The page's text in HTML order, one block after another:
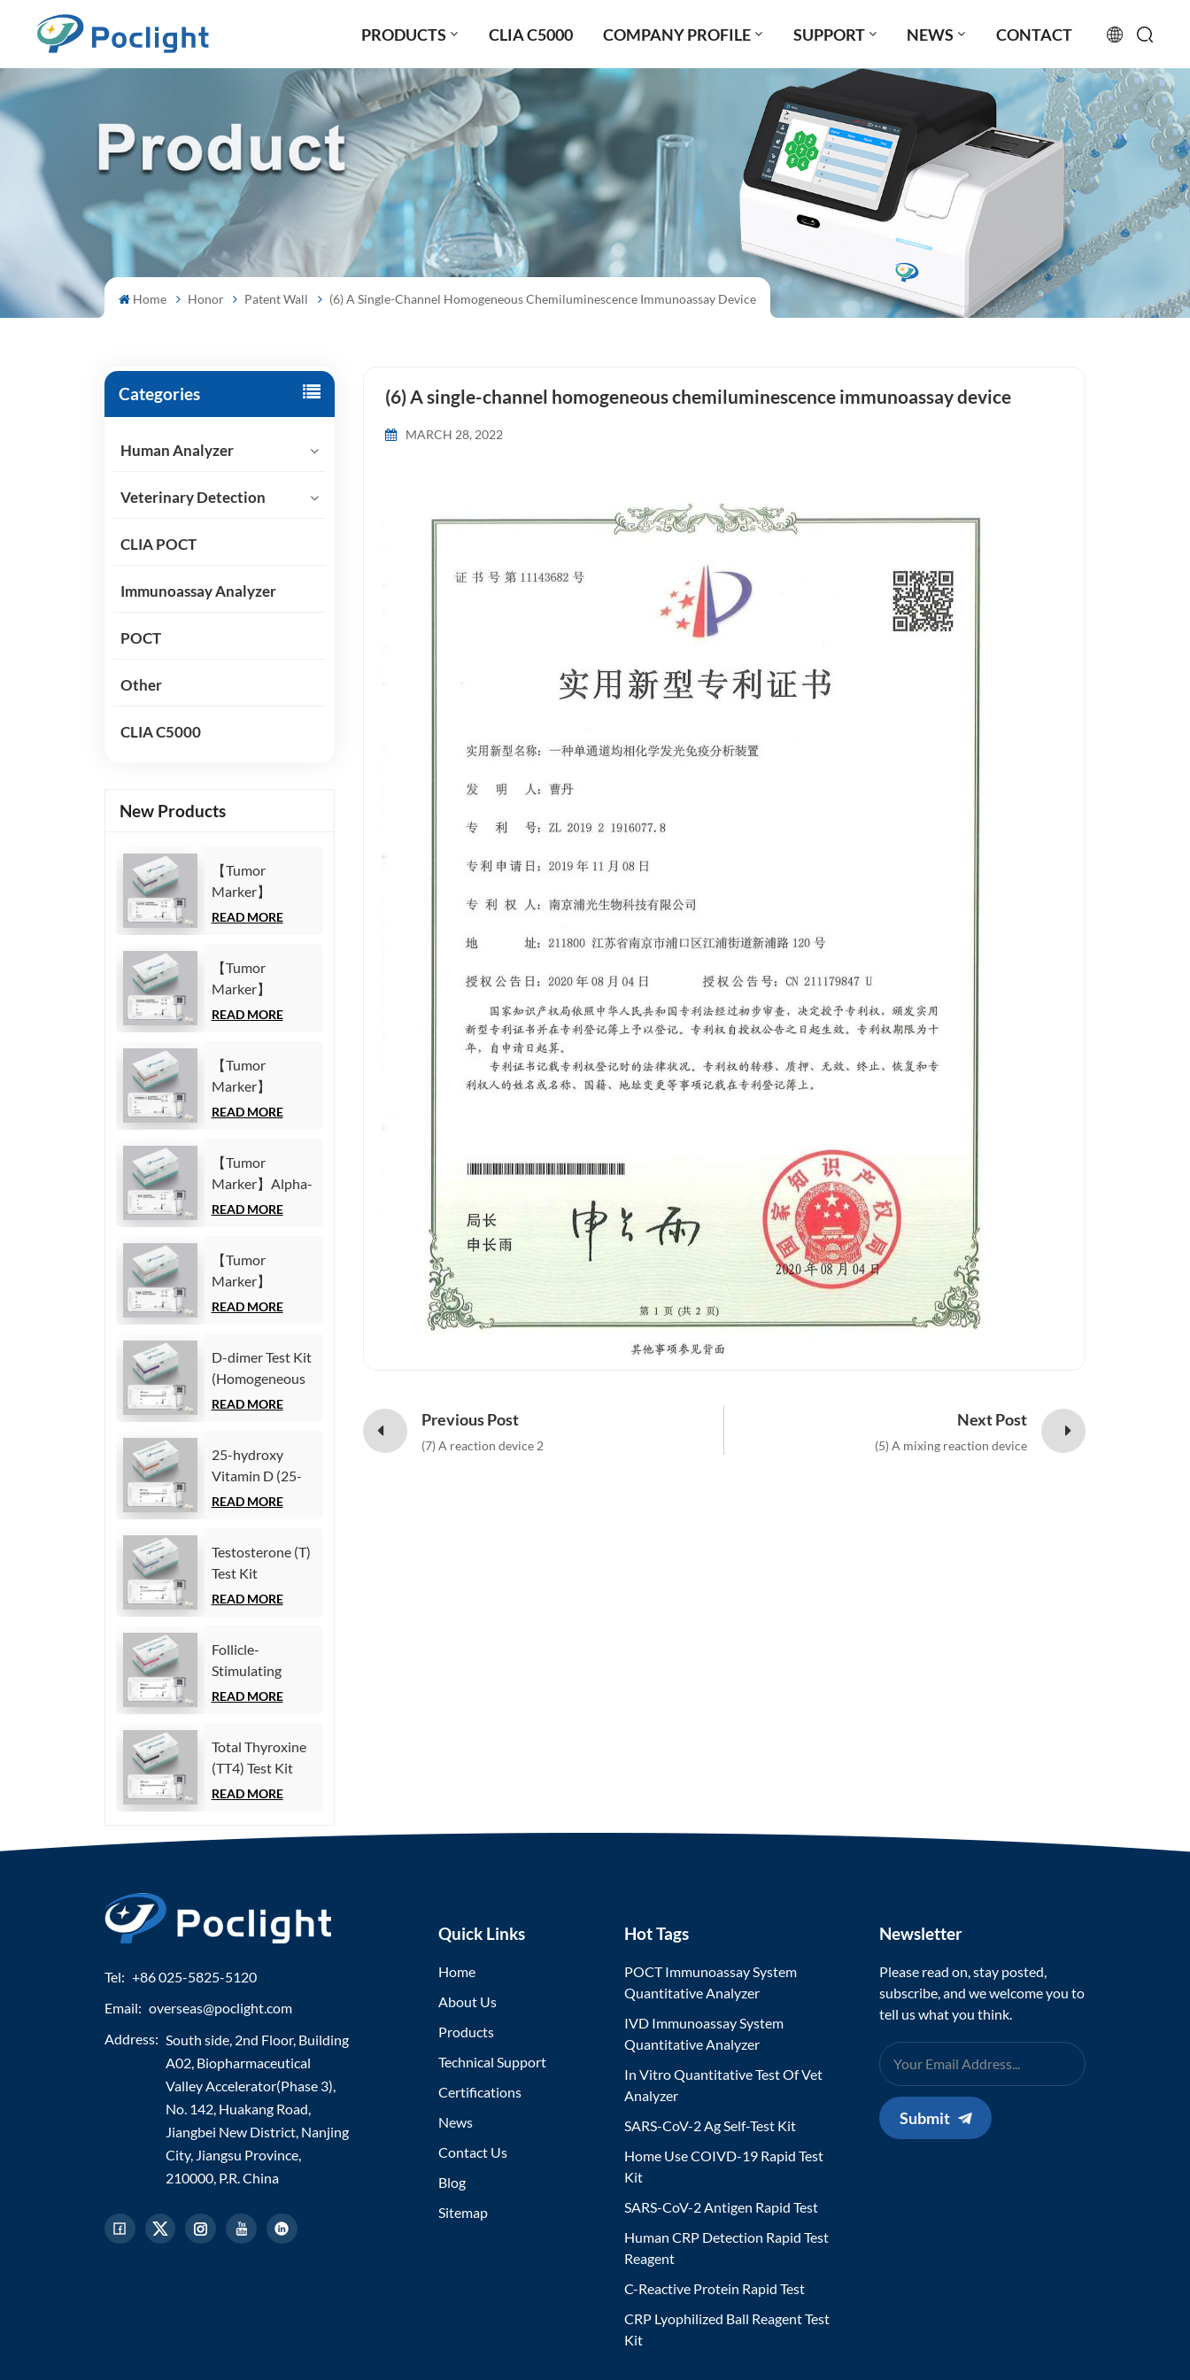
PRODUCTS CLIA C5000 COMPANY PROFILE SUPPORT NEWS CONTACT
English
français
русский
español
português
العربية Home Honor Patent Wall (6) A Single-Channel Homogeneous Chemiluminescence Immunoassay Device
Categories
Human Analyzer
Veterinary Detection
CLIA POCT
Immunoassay Analyzer
POCT
Other
CLIA C5000
New Products
【Tumor
Marker】
Carbohydrate
(Homogeneous
Chemiluminescence
Immunoassay)
READ MORE
【Tumor
Marker】
Carbohydrate
Kit
(Homogeneous
Chemiluminescence
READ MORE
【Tumor
Marker】
Cytokeratin19
Test Kit
(Homogeneous
Chemiluminescence
READ MORE
【Tumor
Marker】Alpha-
Fetoprotein
Chemiluminescence
Immunoassay)
READ MORE
【Tumor
Marker】
Carcinoembryonic
(Homogeneous
Chemiluminescence
Immunoassay)
READ MORE
D-dimer Test Kit
(Homogeneous
Chemiluminescence
READ MORE
25-hydroxy
Vitamin D (25-
OH VD) Test Kit
Immunoassay)
READ MORE
Testosterone (T)
Test Kit
(Homogeneous
READ MORE
Follicle-
Stimulating
Hormone (FSH)
Chemiluminescence
Immunoassay)
READ MORE
Total Thyroxine
(TT4) Test Kit
(Homogeneous
READ MORE
(6) A single-channel homogeneous chemiluminescence immunoassay device
MARCH 28, 2022
Previous Post
(7) A reaction device 2
Next Post
(5) A mixing reaction device
Tel: +86 025-5825-5120
Email: overseas@poclight.com
Address: South side, 2nd Floor, Building
A02, Biopharmaceutical
Valley Accelerator(Phase 3),
No. 142, Huakang Road,
Jiangbei New District, Nanjing
City, Jiangsu Province,
210000, P.R. China
Quick Links
Home
About Us
Products
Technical Support
Certifications
News
Contact Us
Blog
Sitemap
Hot Tags
POCT Immunoassay System
Quantitative Analyzer
IVD Immunoassay System
Quantitative Analyzer
In Vitro Quantitative Test Of Vet
Analyzer
SARS-CoV-2 Ag Self-Test Kit
Home Use COIVD-19 Rapid Test
Kit
SARS-CoV-2 Antigen Rapid Test
Human CRP Detection Rapid Test
Reagent
C-Reactive Protein Rapid Test
CRP Lyophilized Ball Reagent Test
Kit
Newsletter
Please read on, stay posted,
subscribe, and we welcome you to
tell us what you think.
Submit